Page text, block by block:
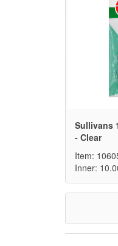
Sullivans
- Clear
Item:
Inner: